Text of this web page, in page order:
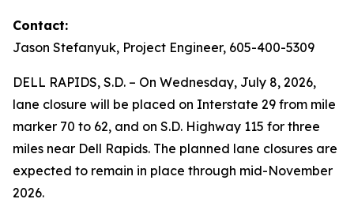
Contact:
Jason Stefanyuk, Project Engineer, 605-400-5309
DELL RAPIDS, S.D. – On Wednesday, July 8, 2026,
lane closure will be placed on Interstate 29 from mile
marker 70 to 62, and on S.D. Highway 115 for three
miles near Dell Rapids. The planned lane closures are
expected to remain in place through mid-November
2026.